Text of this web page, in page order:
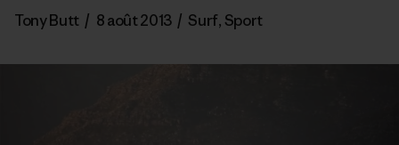
Tony Butt / 8 août 2013 / Surf, Sport